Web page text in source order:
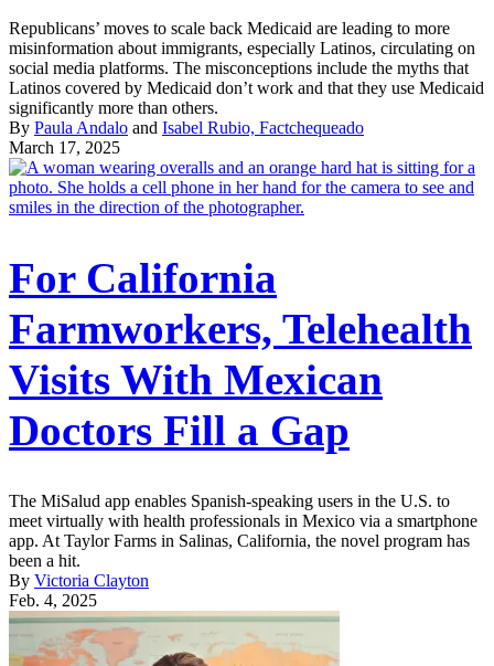
Republicans’ moves to scale back Medicaid are leading to more
misinformation about immigrants, especially Latinos, circulating on
social media platforms. The misconceptions include the myths that
Latinos covered by Medicaid don’t work and that they use Medicaid
significantly more than others.
By Paula Andalo and Isabel Rubio, Factchequeado
March 17, 2025
For California
Farmworkers, Telehealth
Visits With Mexican
Doctors Fill a Gap
The MiSalud app enables Spanish-speaking users in the U.S. to
meet virtually with health professionals in Mexico via a smartphone
app. At Taylor Farms in Salinas, California, the novel program has
been a hit.
By Victoria Clayton
Feb. 4, 2025